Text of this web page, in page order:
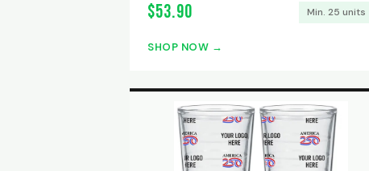
$53.90 Min. 25 units
SHOP NOW